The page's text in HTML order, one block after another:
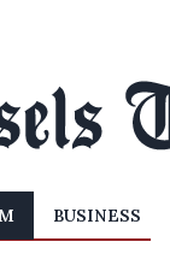
BUSINESS